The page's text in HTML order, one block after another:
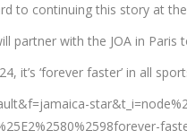
to continuing this story at
with the JOA in Paris
it’s ‘forever faster’ in all